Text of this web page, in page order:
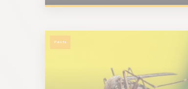
Pests